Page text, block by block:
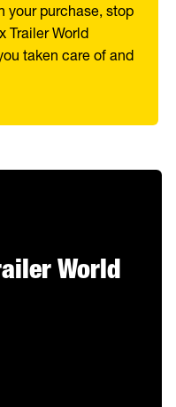
your purchase, stop
Trailer World
taken care of and
World